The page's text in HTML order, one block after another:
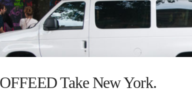
Take New York.